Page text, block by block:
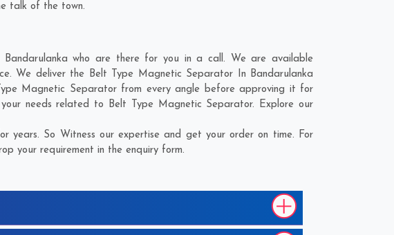
talk of the town.
who are there for you in a call. We are available
We deliver the Belt Type Magnetic Separator In Bandarulanka
Magnetic Separator from every angle before approving it for
needs related to Belt Type Magnetic Separator. Explore our
years. So Witness our expertise and get your order on time. For
your requirement in the enquiry form.